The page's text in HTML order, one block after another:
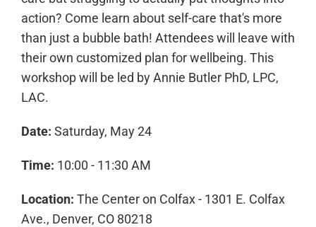
action? Come learn about self-care that's more
than just a bubble bath! Attendees will leave with
their own customized plan for wellbeing. This
workshop will be led by Annie Butler PhD, LPC,
LAC.
Date: Saturday, May 24
Time: 10:00 - 11:30 AM
Location: The Center on Colfax - 1301 E. Colfax
Ave., Denver, CO 80218